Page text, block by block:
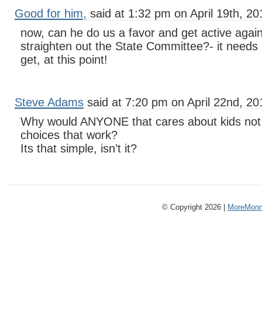
Good for him, said at 1:32 pm on April 19th,
now, can he do us a favor and get active
straighten out the State Committee?- it needs
get, at this point!
Steve Adams said at 7:20 pm on April 22nd,
Why would ANYONE that cares about kids
choices that work?
Its that simple, isn’t it?
© Copyright 2026 |